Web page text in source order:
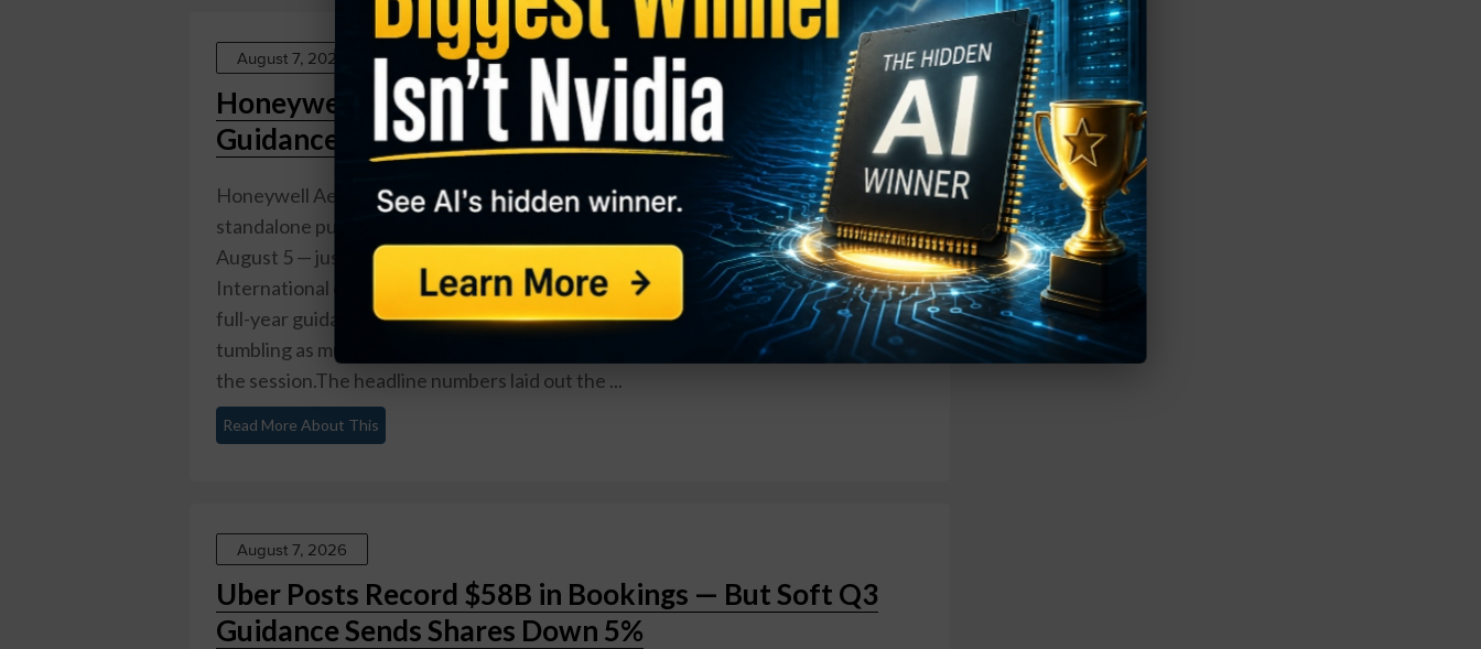
August 7, 2026
Honeywell Aerospace Plunges 20% After Slashing
Guidance in Debut Earnings Report
Honeywell Aerospace (Nasdaq: HONA) made a rough introduction to life as a
standalone public company. Reporting its first independent quarterly results on
August 5 — just five weeks after completing its spin-off from Honeywell
International on June 29 — the aerospace and defense systems maker slashed its
full-year guidance and reported a steep drop in GAAP earnings, sending shares
tumbling as much as 23% intraday before closing down between 17% and 20% on
the session.The headline numbers laid out the ...
Read More About This
August 7, 2026
Uber Posts Record $58B in Bookings — But Soft Q3
Guidance Sends Shares Down 5%